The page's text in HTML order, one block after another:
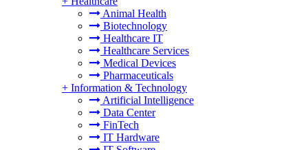
Animal Health
Biotechnology
Healthcare IT
Healthcare Services
Medical Devices
Pharmaceuticals
+ Information & Technology
Artificial Intelligence
Data Center
FinTech
IT Hardware